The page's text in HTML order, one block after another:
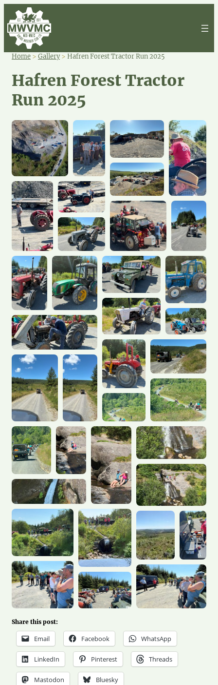
Home > Gallery> Hafren Forest Tractor Run 2025
Hafren Forest Tractor
Run 2025
Share this post:
Email Facebook WhatsApp
LinkedIn Pinterest Threads
Mastodon Bluesky